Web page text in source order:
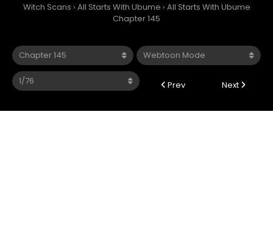
Witch Scans › All Starts With Ubume › All Starts With Ubume
Chapter 145
Prev Next